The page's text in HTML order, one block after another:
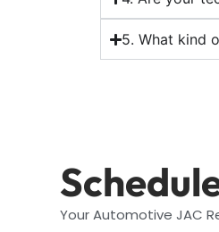
5. What kind
Your Automotive JAC